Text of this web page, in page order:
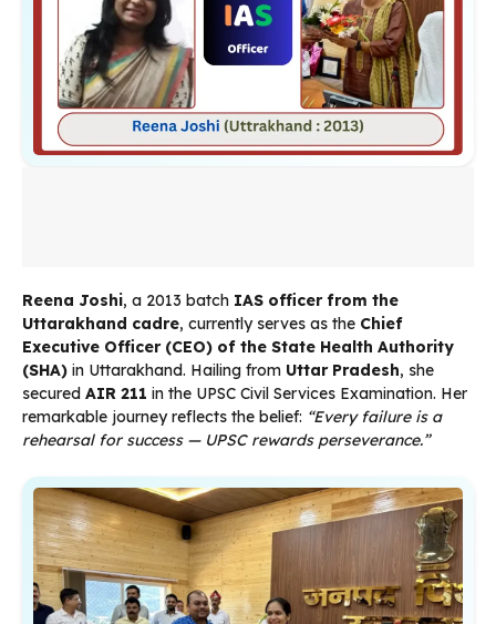
Reena Joshi, a 2013 batch IAS officer from the
Uttarakhand cadre, currently serves as the Chief
Executive Officer (CEO) of the State Health Authority
(SHA) in Uttarakhand. Hailing from Uttar Pradesh, she
secured AIR 211 in the UPSC Civil Services Examination. Her
remarkable journey reflects the belief: “Every failure is a
rehearsal for success — UPSC rewards perseverance.”